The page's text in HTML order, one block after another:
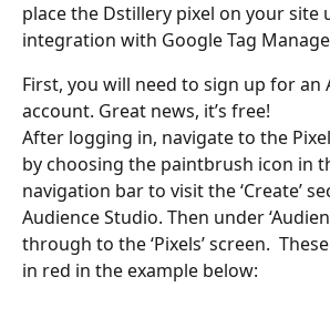
place the Dstillery pixel on your site
integration with Google Tag
First, you will need to sign up for an
account. Great news, it’s free!
After logging in, navigate to the
by choosing the paintbrush icon in
navigation bar to visit the ‘Create’
Audience Studio. Then under
through to the ‘Pixels’ screen.
in red in the example below: